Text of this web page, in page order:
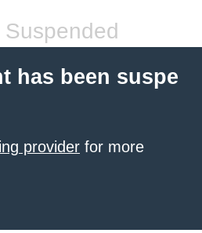
has been suspe
provider for more